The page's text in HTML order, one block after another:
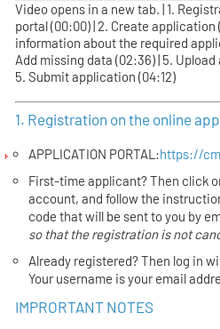
Video opens in a new tab. | 1.
portal (00:00) | 2. Create application
information about the required
Add missing data (02:36) | 5.
5. Submit application (04:12)
1. Registration on the online
APPLICATION PORTAL:https://
First-time applicant? Then click
account, and follow the
code that will be sent to you by
so that the registration is not
Already registered? Then log in
Your username is your email
IMPRORTANT NOTES